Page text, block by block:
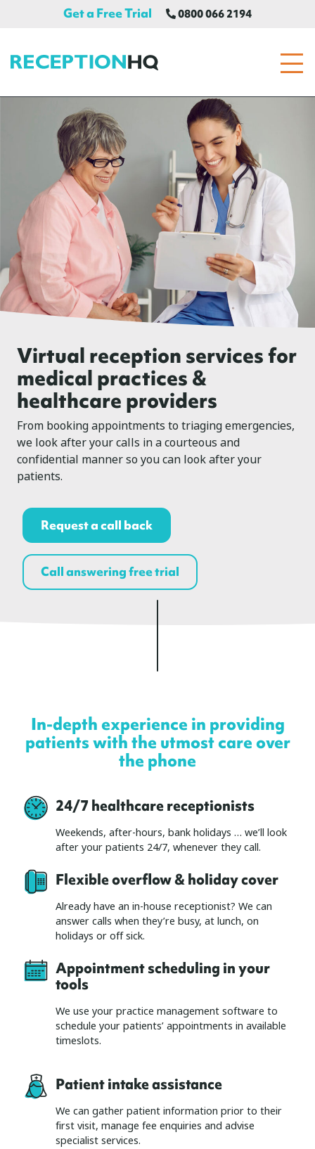
Get a Free Trial 0800 066 2194
ReceptionHQ
Virtual reception services for
medical practices &
healthcare providers
From booking appointments to triaging emergencies,
we look after your calls in a courteous and
confidential manner so you can look after your
patients.
Request a call back
Call answering free trial
In-depth experience in providing
patients with the utmost care over
the phone
24/7 healthcare receptionists
Weekends, after-hours, bank holidays … we’ll look
after your patients 24/7, whenever they call.
Flexible overflow & holiday cover
Already have an in-house receptionist? We can
answer calls when they’re busy, at lunch, on
holidays or off sick.
Appointment scheduling in your
tools
We use your practice management software to
schedule your patients’ appointments in available
timeslots.
Patient intake assistance
We can gather patient information prior to their
first visit, manage fee enquiries and advise
specialist services.